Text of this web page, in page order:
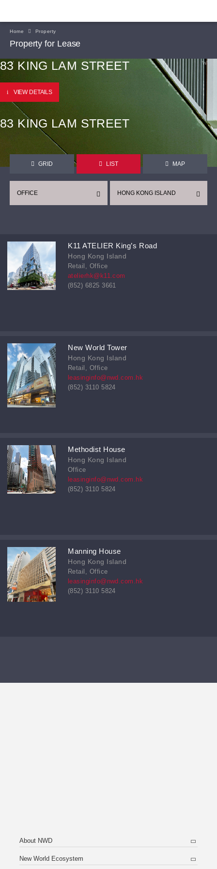
Home Property
Property for Lease
83 KING LAM STREET
VIEW DETAILS
83 KING LAM STREET
GRID LIST MAP
HONG KONG ISLAND
OFFICE
K11 ATELIER King’s Road
Hong Kong Island
Retail, Office
atelierhk@k11.com
(852) 6825 3661
New World Tower
Hong Kong Island
Retail, Office
leasinginfo@nwd.com.hk
(852) 3110 5824
Methodist House
Hong Kong Island
Office
leasinginfo@nwd.com.hk
(852) 3110 5824
Manning House
Hong Kong Island
Retail, Office
leasinginfo@nwd.com.hk
(852) 3110 5824
About NWD
New World Ecosystem